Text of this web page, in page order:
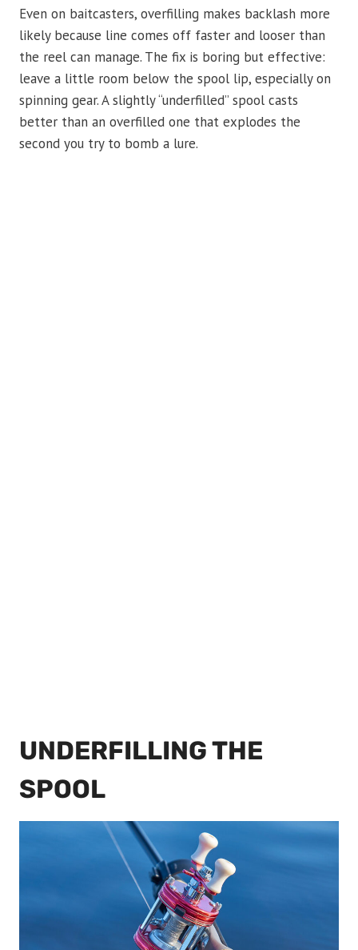
Even on baitcasters, overfilling makes backlash more
likely because line comes off faster and looser than
the reel can manage. The fix is boring but effective:
leave a little room below the spool lip, especially on
spinning gear. A slightly “underfilled” spool casts
better than an overfilled one that explodes the
second you try to bomb a lure.
UNDERFILLING THE
SPOOL